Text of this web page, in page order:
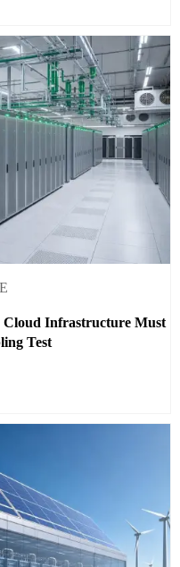
Infrastructure Must
Test